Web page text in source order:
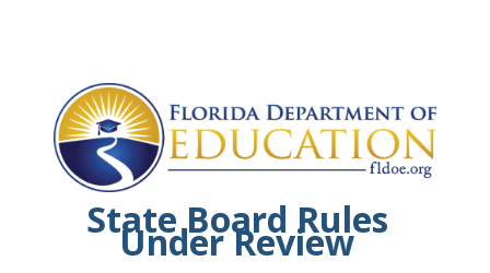
State Board Rules
Under Review